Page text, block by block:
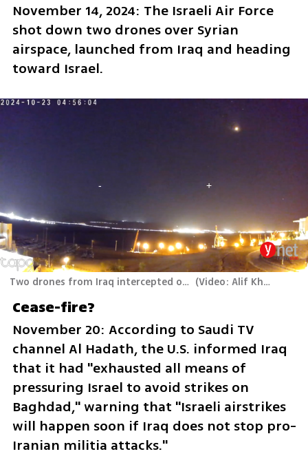
November 14, 2024: The Israeli Air Force
shot down two drones over Syrian
airspace, launched from Iraq and heading
toward Israel.
Two drones from Iraq intercepted over Eilat (Video: Alif Khouri
Cease-fire?
November 20: According to Saudi TV
channel Al Hadath, the U.S. informed Iraq
that it had "exhausted all means of
pressuring Israel to avoid strikes on
Baghdad," warning that "Israeli airstrikes
will happen soon if Iraq does not stop pro-
Iranian militia attacks."